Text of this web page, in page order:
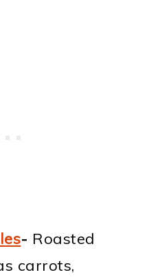
- Roasted
carrots,